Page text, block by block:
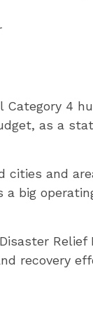
4
as a
and
big
recovery